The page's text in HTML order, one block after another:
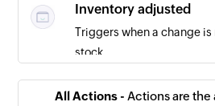
Inventory adjusted
Triggers when a change
stock
All Actions - Actions are the